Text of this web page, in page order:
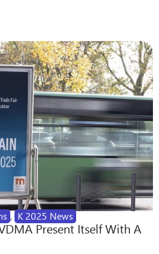
, K 2025 News
Present Itself With A